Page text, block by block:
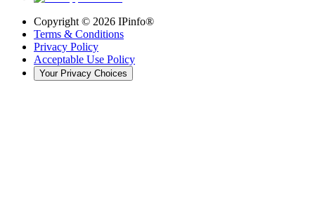
Copyright © 2026 IPinfo®
Terms & Conditions
Privacy Policy
Acceptable Use Policy
Your Privacy Choices